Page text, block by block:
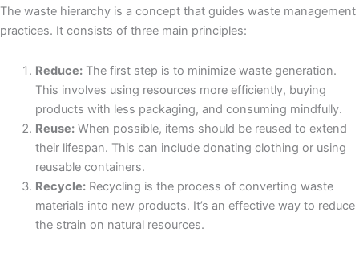
The waste hierarchy is a concept that guides waste management
practices. It consists of three main principles:
Reduce:The first step is to minimize waste generation.
This involves using resources more efficiently, buying
products with less packaging, and consuming mindfully.
Reuse:When possible, items should be reused to extend
their lifespan. This can include donating clothing or using
reusable containers.
Recycle:Recycling is the process of converting waste
materials into new products. It’s an effective way to reduce
the strain on natural resources.